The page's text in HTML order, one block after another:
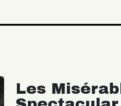
Les